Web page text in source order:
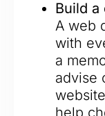
Build
A web
with
a
advise
help